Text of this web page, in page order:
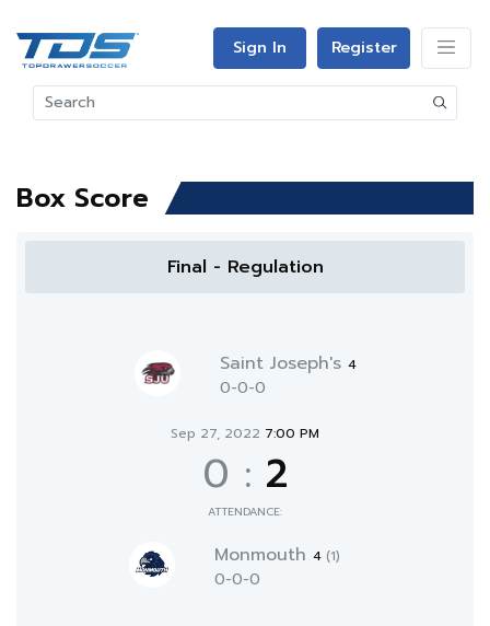
Sign In Register
Box Score
Final - Regulation
Saint Joseph's 4
0-0-0
Sep 27, 2022 7:00 PM
0 : 2
ATTENDANCE:
Monmouth 4 (1)
0-0-0